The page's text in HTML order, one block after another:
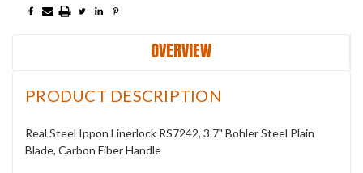
OVERVIEW
PRODUCT DESCRIPTION
Real Steel Ippon Linerlock RS7242, 3.7" Bohler Steel Plain
Blade, Carbon Fiber Handle